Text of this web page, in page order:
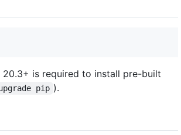
20.3+ is required to install pre-built
pip ).